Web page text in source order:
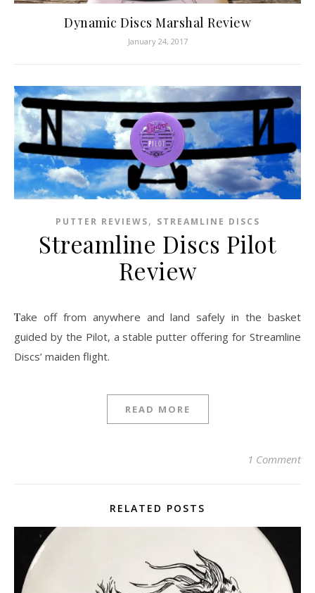
Dynamic Discs Marshal Review
January 24, 2017
PUTTER REVIEWS, STREAMLINE DISCS
Streamline Discs Pilot
Review
Take off from anywhere and land safely in the basket
guided by the Pilot, a stable putter offering for Streamline
Discs’ maiden flight.
READ MORE
1 Comment
RELATED POSTS